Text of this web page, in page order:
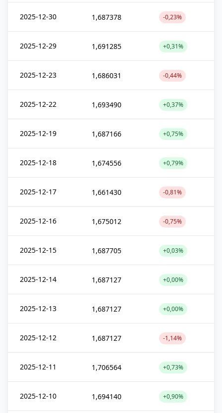
2025-12-30 1,687378 -0,23%
2025-12-29 1,691285 +0,31%
2025-12-23 1,686031 -0,44%
2025-12-22 1,693490 +0,37%
2025-12-19 1,687166 +0,75%
2025-12-18 1,674556 +0,79%
2025-12-17 1,661430 -0,81%
2025-12-16 1,675012 -0,75%
2025-12-15 1,687705 +0,03%
2025-12-14 1,687127 +0,00%
2025-12-13 1,687127 +0,00%
2025-12-12 1,687127 -1,14%
2025-12-11 1,706564 +0,73%
2025-12-10 1,694140 +0,90%